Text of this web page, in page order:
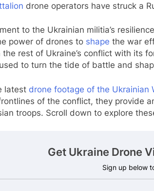
drone operators have struck a
to the Ukrainian militia’s
power of drones to shape the war
rest of Ukraine’s conflict with its
to turn the tide of battle and
latest drone footage of the Ukrainian
of the conflict, they provide
troops. Scroll down to explore
Get Ukraine Drone
Sign up below